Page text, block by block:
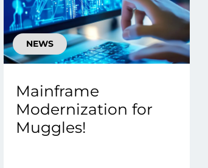
NEWS
Mainframe
Modernization for
Muggles!